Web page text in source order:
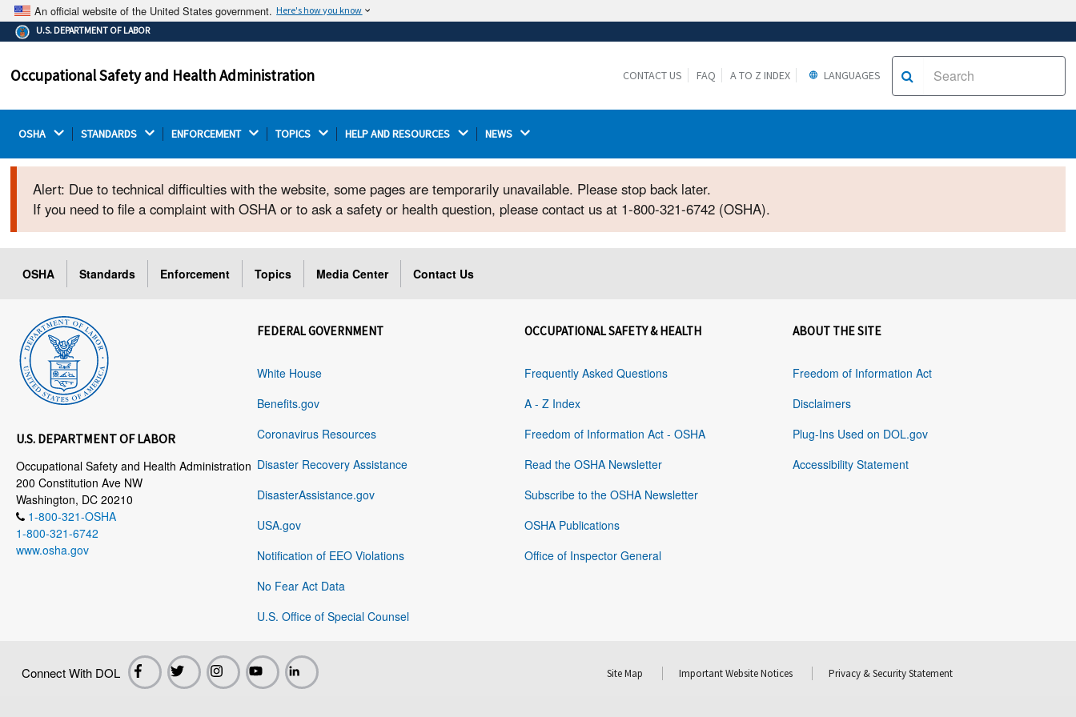
An official website of the United States government. Here's how you know
The .gov means it's official.
Federal government websites often end in .gov or .mil.
on a federal government site.
Thehttps://ensures that you are connecting to the
U.S. DEPARTMENT OF LABOR
Occupational Safety and Health Administration CONTACT US FAQ A TO Z INDEX LANGUAGES
OSHA STANDARDS ENFORCEMENT TOPICS HELP AND RESOURCES NEWS
Alert: Due to technical difficulties with the website, some pages are temporarily unavailable. Please stop back later.
If you need to file a complaint with OSHA or to ask a safety or health question, please contact us at 1-800-321-6742 (OSHA).
OSHA Standards Enforcement Topics Media Center Contact Us
U.S. DEPARTMENT OF LABOR
Occupational Safety and Health Administration
200 Constitution Ave NW
Washington, DC 20210
1-800-321-OSHA
1-800-321-6742
www.osha.gov
FEDERAL GOVERNMENT
White House
Benefits.gov
Coronavirus Resources
Disaster Recovery Assistance
DisasterAssistance.gov
USA.gov
Notification of EEO Violations
No Fear Act Data
U.S. Office of Special Counsel
OCCUPATIONAL SAFETY & HEALTH
Frequently Asked Questions
A - Z Index
Freedom of Information Act - OSHA
Read the OSHA Newsletter
Subscribe to the OSHA Newsletter
OSHA Publications
Office of Inspector General
ABOUT THE SITE
Freedom of Information Act
Disclaimers
Plug-Ins Used on DOL.gov
Accessibility Statement
Connect With DOL Site Map Important Website Notices Privacy & Security Statement